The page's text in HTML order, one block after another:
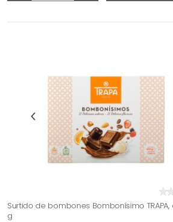
Surtido de bombones Bombonísimo TRAPA,
g